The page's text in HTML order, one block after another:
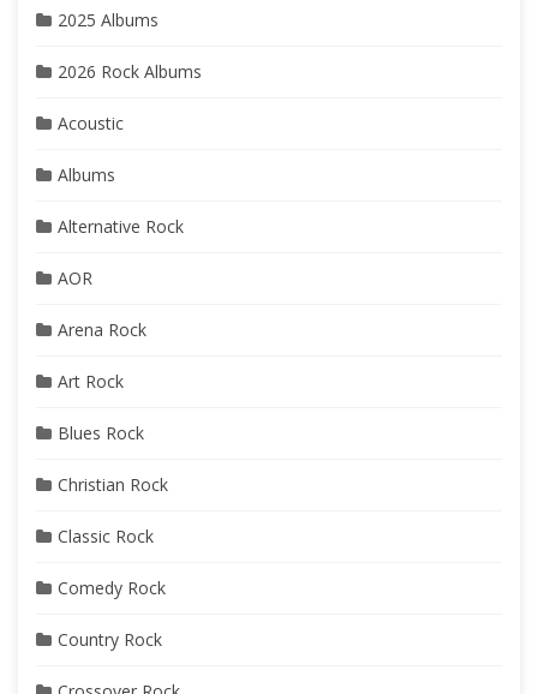
2025 Albums
2026 Rock Albums
Acoustic
Albums
Alternative Rock
AOR
Arena Rock
Art Rock
Blues Rock
Christian Rock
Classic Rock
Comedy Rock
Country Rock